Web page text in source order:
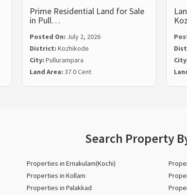
Prime Residential Land for Sale
in Pull…
Posted On: July 2, 2026
District: Kozhikode
City: Pullurampara
Land Area: 37.0 Cent
Search Property
Properties in Ernakulam(Kochi)
Properties in Kollam
Properties in Palakkad